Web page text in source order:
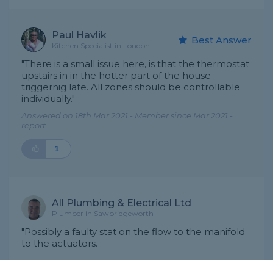
Paul Havlik
Kitchen Specialist in London Best Answer
"There is a small issue here, is that the thermostat
upstairs in in the hotter part of the house
triggernig late. All zones should be controllable
individually."
Answered on 18th Mar 2021 - Member since Mar 2021 -
report
1
All Plumbing & Electrical Ltd
Plumber in Sawbridgeworth
"Possibly a faulty stat on the flow to the manifold
to the actuators.